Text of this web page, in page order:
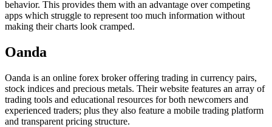
behavior. This provides them with an advantage over competing
apps which struggle to represent too much information without
making their charts look cramped.
Oanda
Oanda is an online forex broker offering trading in currency pairs,
stock indices and precious metals. Their website features an array of
trading tools and educational resources for both newcomers and
experienced traders; plus they also feature a mobile trading platform
and transparent pricing structure.